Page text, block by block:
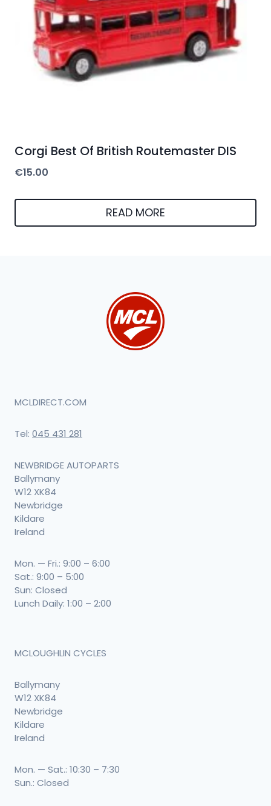
Corgi Best Of British Routemaster DIS
€15.00
READ MORE
MCLDIRECT.COM
Tel: 045 431 281
NEWBRIDGE AUTOPARTS
Ballymany
W12 XK84
Newbridge
Kildare
Ireland
Mon. — Fri.: 9:00 – 6:00
Sat.: 9:00 – 5:00
Sun: Closed
Lunch Daily: 1:00 – 2:00
MCLOUGHLIN CYCLES
Ballymany
W12 XK84
Newbridge
Kildare
Ireland
Mon. — Sat.: 10:30 – 7:30
Sun.: Closed